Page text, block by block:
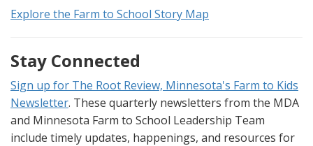
Explore the Farm to School Story Map
Stay Connected
Sign up for The Root Review, Minnesota's Farm to Kids
Newsletter. These quarterly newsletters from the MDA
and Minnesota Farm to School Leadership Team
include timely updates, happenings, and resources for